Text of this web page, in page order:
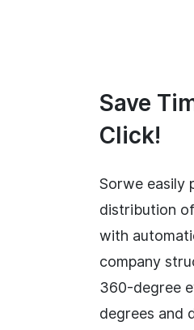
Save
Click!
Sorwe easily
distribution
with
company
360-degree
degrees and